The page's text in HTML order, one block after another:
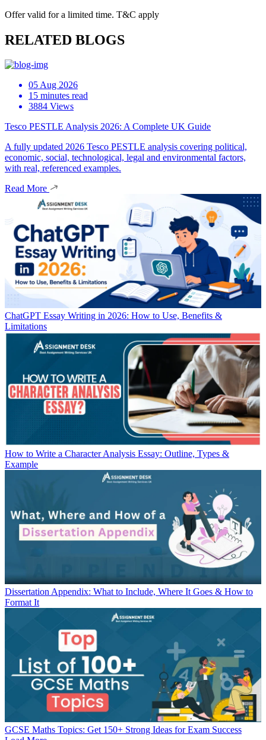
Offer valid for a limited time. T&C apply
RELATED BLOGS
05 Aug 2026
15 minutes read
3884 Views
Tesco PESTLE Analysis 2026: A Complete UK Guide
A fully updated 2026 Tesco PESTLE analysis covering political,
economic, social, technological, legal and environmental factors,
with real, referenced examples.
Read More
ChatGPT Essay Writing in 2026: How to Use, Benefits &
Limitations
How to Write a Character Analysis Essay: Outline, Types &
Example
Dissertation Appendix: What to Include, Where It Goes & How to
Format It
GCSE Maths Topics: Get 150+ Strong Ideas for Exam Success